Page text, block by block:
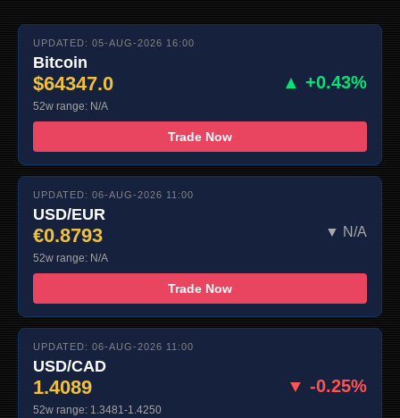
UPDATED: 05-AUG-2026 16:00
Bitcoin
$64347.0 ▲ +0.43%
52w range: N/A
Trade Now
UPDATED: 06-AUG-2026 11:00
USD/EUR
€0.8793 ▼ N/A
52w range: N/A
Trade Now
UPDATED: 06-AUG-2026 11:00
USD/CAD
1.4089 ▼ -0.25%
52w range: 1.3481-1.4250